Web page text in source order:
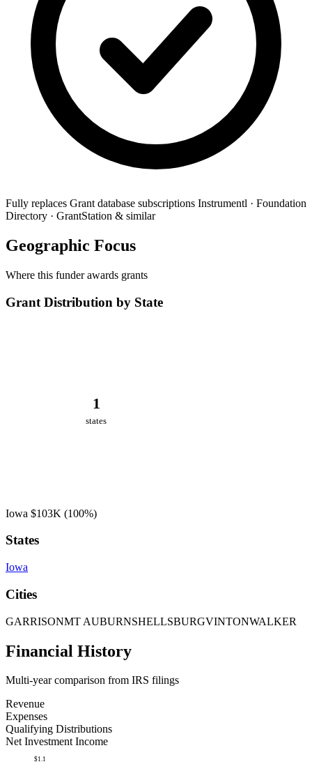
Fully replaces Grant database subscriptions Instrumentl · Foundation
Directory · GrantStation & similar
Geographic Focus
Where this funder awards grants
Grant Distribution by State
1
states
Iowa $103K (100%)
States
Iowa
Cities
GARRISONMT AUBURNSHELLSBURGVINTONWALKER
Financial History
Multi-year comparison from IRS filings
Revenue
Expenses
Qualifying Distributions
Net Investment Income
$1.1